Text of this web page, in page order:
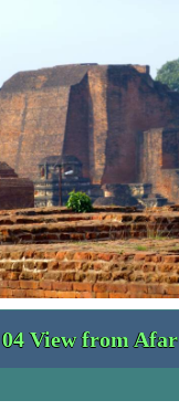
04 View from Afar